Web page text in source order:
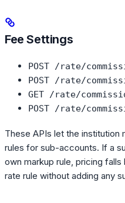
Fee Settings
POST /rate/
POST /rate/
GET /rate/
POST /rate/
These APIs let the institution
rules for sub-accounts. If a
own markup rule, pricing
rate rule without adding any